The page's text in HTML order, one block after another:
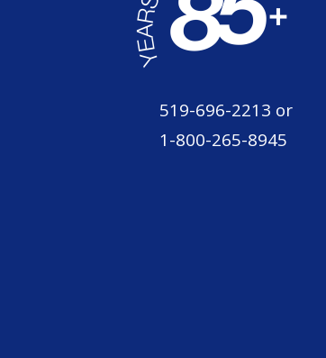
519-696-2213 or
1-800-265-8945